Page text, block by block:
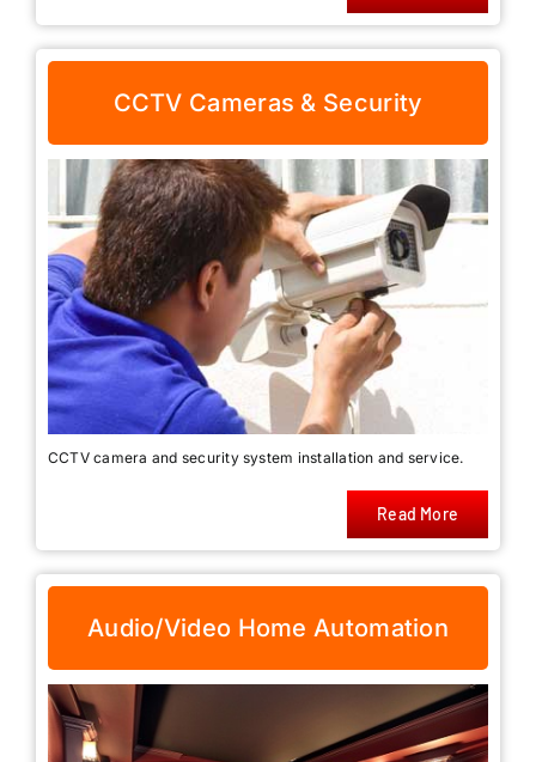
CCTV Cameras & Security
CCTV camera and security system installation and service.
Read More
Audio/Video Home Automation